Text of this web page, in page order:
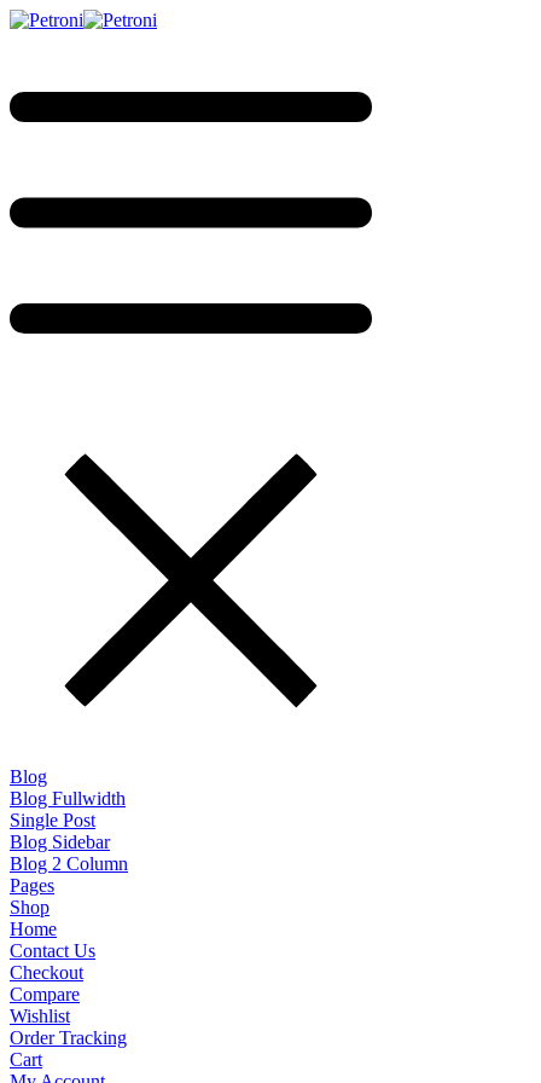
Blog
Blog Fullwidth
Single Post
Blog Sidebar
Blog 2 Column
Pages
Shop
Home
Contact Us
Checkout
Compare
Wishlist
Order Tracking
Cart